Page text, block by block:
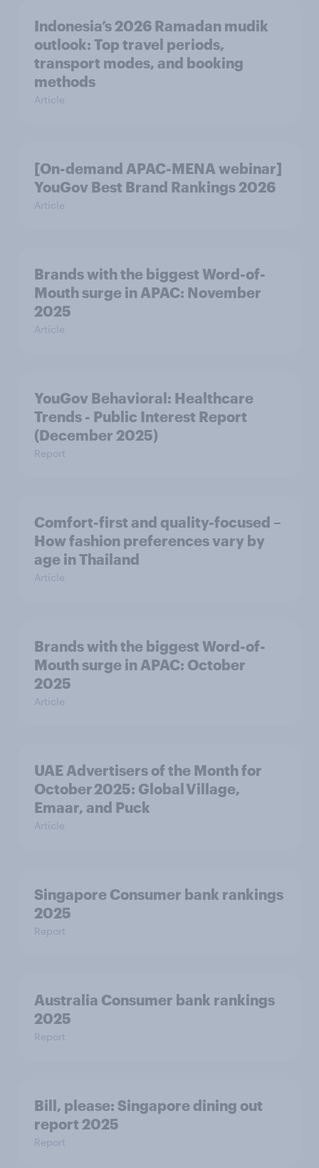
Indonesia’s 2026 Ramadan mudik
outlook: Top travel periods,
transport modes, and booking
methods
Article
[On-demand APAC-MENA webinar]
YouGov Best Brand Rankings 2026
Article
Brands with the biggest Word-of-
Mouth surge in APAC: November
2025
Article
YouGov Behavioral: Healthcare
Trends - Public Interest Report
(December 2025)
Report
Comfort-first and quality-focused –
How fashion preferences vary by
age in Thailand
Article
Brands with the biggest Word-of-
Mouth surge in APAC: October
2025
Article
UAE Advertisers of the Month for
October 2025: Global Village,
Emaar, and Puck
Article
Singapore Consumer bank rankings
2025
Report
Australia Consumer bank rankings
2025
Report
Bill, please:​ Singapore dining out
report 2025​
Report